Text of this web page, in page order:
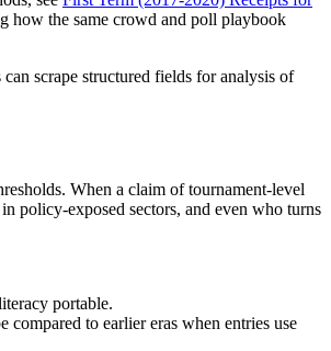
how the same crowd and poll playbook
scrape structured fields for analysis of
When a claim of tournament-level
policy-exposed sectors, and even who turns
portable.
to earlier eras when entries use